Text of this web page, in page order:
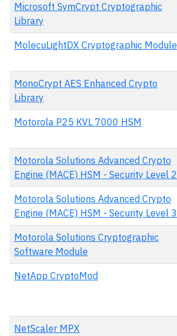
Microsoft SymCrypt Cryptographic
Library
MolecuLightDX Cryptographic Module
MonoCrypt AES Enhanced Crypto
Library
Motorola P25 KVL 7000 HSM
Motorola Solutions Advanced Crypto
Engine (MACE) HSM - Security Level 2
Motorola Solutions Advanced Crypto
Engine (MACE) HSM - Security Level 3
Motorola Solutions Cryptographic
Software Module
NetApp CryptoMod
NetScaler MPX